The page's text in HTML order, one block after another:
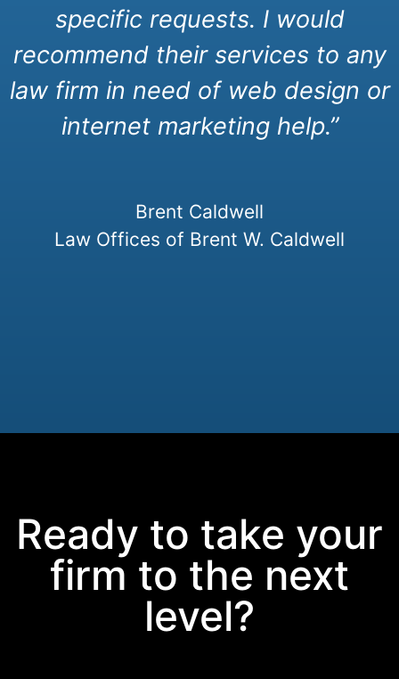
specific requests. I would
recommend their services to any
law firm in need of web design or
internet marketing help.”
Brent Caldwell
Law Offices of Brent W. Caldwell
Ready to take your
firm to the next
level?